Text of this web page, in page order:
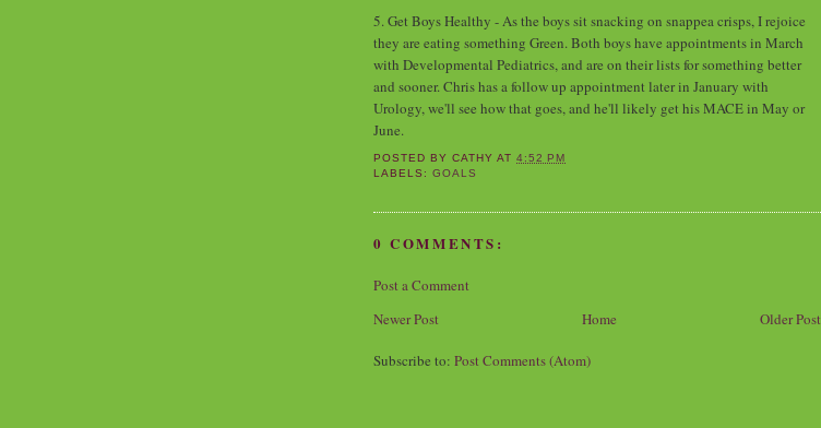
5. Get Boys Healthy - As the boys sit snacking on snappea crisps, I rejoice
they are eating something Green. Both boys have appointments in March
with Developmental Pediatrics, and are on their lists for something better
and sooner. Chris has a follow up appointment later in January with
Urology, we'll see how that goes, and he'll likely get his MACE in May or
June.
POSTED BYCATHY AT4:52 PM
LABELS:GOALS
0 COMMENTS:
Post a Comment
Newer Post
Older Post
Home
Subscribe to: Post Comments (Atom)